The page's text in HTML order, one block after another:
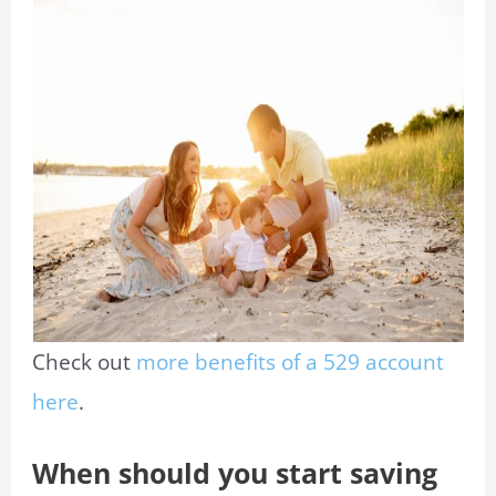
Check out more benefits of a 529 account
here.
When should you start saving